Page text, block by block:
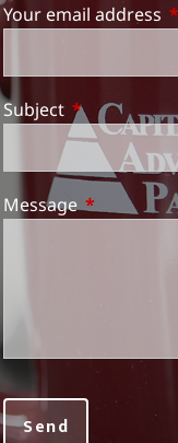
Your email address
Subject This field is
MessageThis field